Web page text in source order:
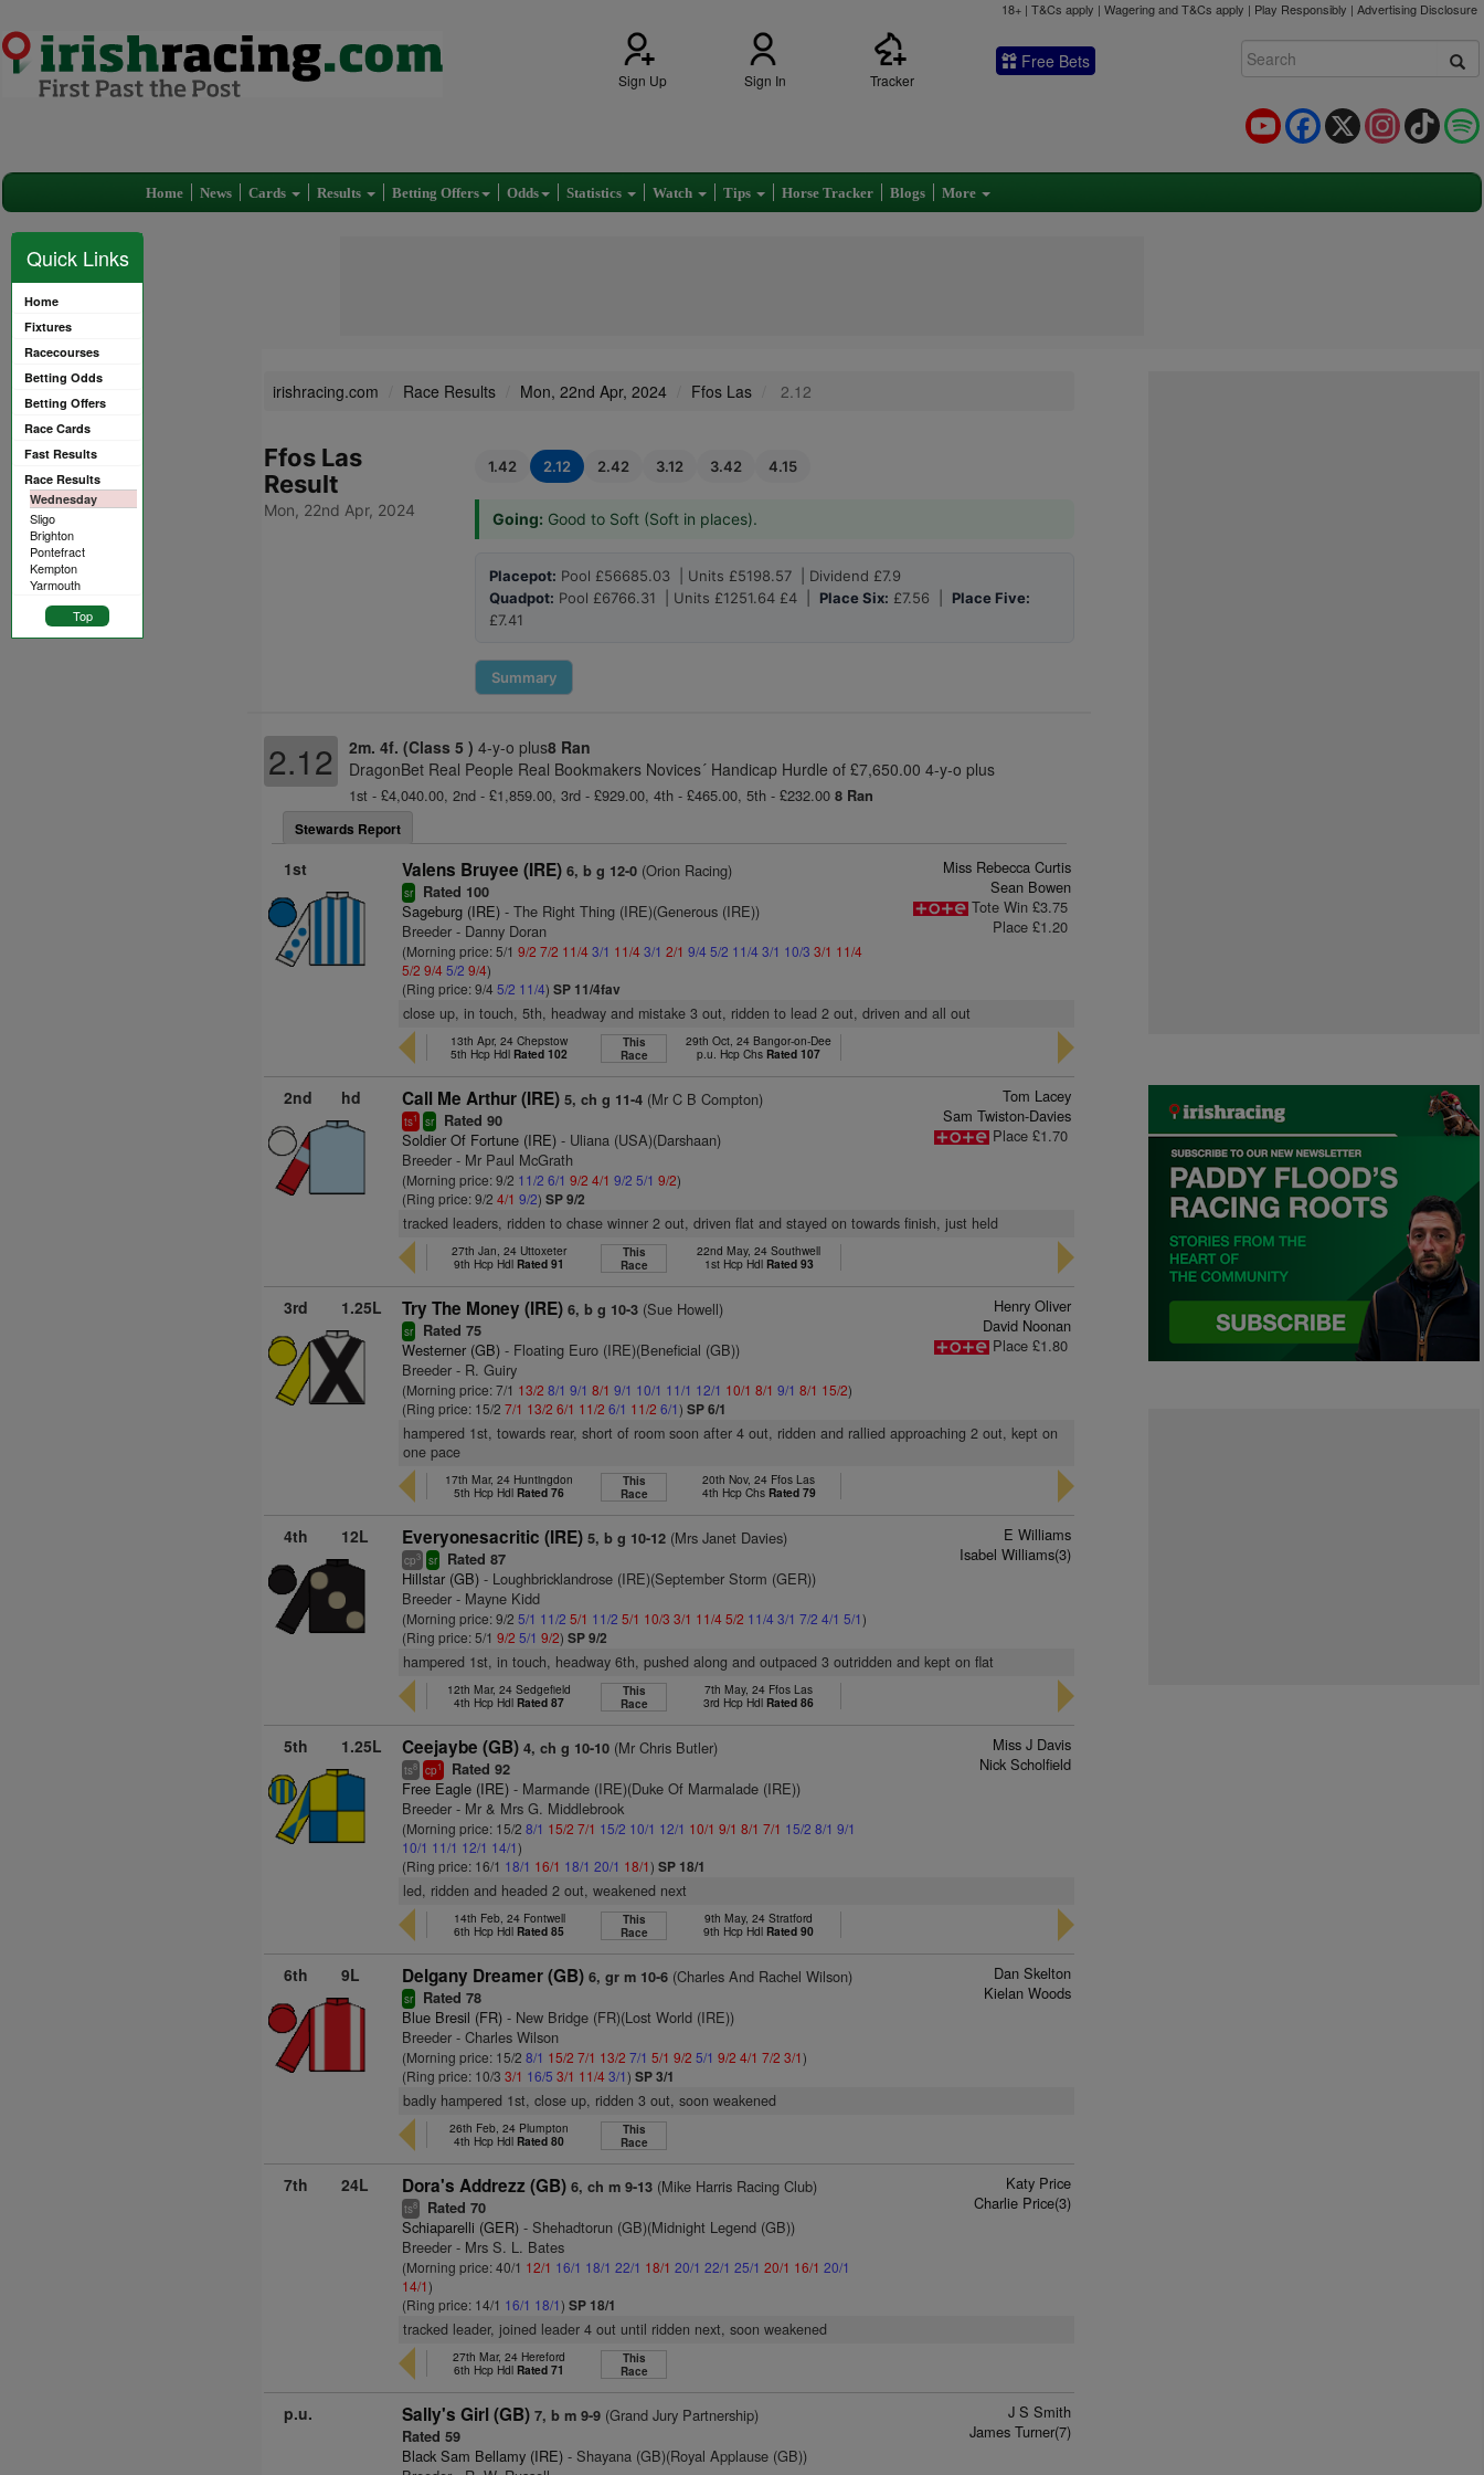
18+ | T&Cs apply | Wagering and T&Cs apply | Play Responsibly | Advertising Disclosure
Sign Up Sign In Tracker
Free Bets
TikTok
Instagram
X
Facebook
YouTube
Home News Cards Results Betting Offers Odds Statistics Watch Tips Horse Tracker Blogs More
Quick Links
Home
Fixtures
Racecourses
Betting Odds
Betting Offers
Race Cards
Fast Results
Race Results
Wednesday
Sligo
Brighton
Pontefract
Kempton
Yarmouth
Top
irishracing.com Race Results Mon, 22nd Apr, 2024 Ffos Las 2.12
Ffos Las
Result
Mon, 22nd Apr, 2024
1.42 2.12 2.42 3.12 3.42 4.15
Going: Good to Soft (Soft in places).
Placepot: Pool £56685.03 | Units £5198.57 | Dividend £7.9
Quadpot: Pool £6766.31 | Units £1251.64 £4 | Place Six: £7.56 | Place Five:
£7.41
Summary
2.12 2m. 4f. (Class 5 ) 4-y-o plus8 Ran
DragonBet Real People Real Bookmakers Novices´ Handicap Hurdle of £7,650.00 4-y-o plus
1st - £4,040.00, 2nd - £1,859.00, 3rd - £929.00, 4th - £465.00, 5th - £232.00 8 Ran
Stewards Report
1st Valens Bruyee (IRE) 6, b g 12-0 (Orion Racing)
sr Rated 100
Sageburg (IRE) - The Right Thing (IRE)(Generous (IRE))
Breeder - Danny Doran
(Morning price: 5/19/2 7/2 11/43/1 11/43/1 2/1 9/4 5/2 11/4 3/1 10/3 3/1 11/4
5/2 9/45/2 9/4)
(Ring price: 9/45/2 11/4)SP 11/4fav
Miss Rebecca Curtis
Sean Bowen
Tote Win £3.75
Place £1.20
close up, in touch, 5th, headway and mistake 3 out, ridden to lead 2 out, driven and all out
13th Apr, 24 Chepstow
5th Hcp Hdl Rated 102
This
Race
29th Oct, 24 Bangor-on-Dee
p.u. Hcp Chs Rated 107
2nd hd Call Me Arthur (IRE) 5, ch g 11-4 (Mr C B Compton)
ts1 sr Rated 90
Soldier Of Fortune (IRE) - Uliana (USA)(Darshaan)
Breeder - Mr Paul McGrath
(Morning price: 9/2 11/2 6/1 9/2 4/1 9/2 5/1 9/2)
(Ring price: 9/24/1 9/2)SP 9/2
Tom Lacey
Sam Twiston-Davies
Place £1.70
tracked leaders, ridden to chase winner 2 out, driven flat and stayed on towards finish, just held
27th Jan, 24 Uttoxeter
9th Hcp Hdl Rated 91
This
Race
22nd May, 24 Southwell
1st Hcp Hdl Rated 93
3rd 1.25L Try The Money (IRE) 6, b g 10-3 (Sue Howell)
sr Rated 75
Westerner (GB) - Floating Euro (IRE)(Beneficial (GB))
Breeder - R. Guiry
(Morning price: 7/1 13/2 8/1 9/1 8/1 9/1 10/1 11/1 12/1 10/1 8/1 9/1 8/1 15/2)
(Ring price: 15/27/1 13/2 6/1 11/2 6/1 11/2 6/1)SP 6/1
Henry Oliver
David Noonan
Place £1.80
hampered 1st, towards rear, short of room soon after 4 out, ridden and rallied approaching 2 out, kept on
one pace
17th Mar, 24 Huntingdon
5th Hcp Hdl Rated 76
This
Race
20th Nov, 24 Ffos Las
4th Hcp Chs Rated 79
4th 12L Everyonesacritic (IRE) 5, b g 10-12 (Mrs Janet Davies)
cp3 sr Rated 87
Hillstar (GB) - Loughbricklandrose (IRE)(September Storm (GER))
Breeder - Mayne Kidd
(Morning price: 9/25/1 11/2 5/1 11/2 5/1 10/3 3/1 11/45/2 11/4 3/1 7/2 4/1 5/1)
(Ring price: 5/19/2 5/1 9/2)SP 9/2
E Williams
Isabel Williams(3)
hampered 1st, in touch, headway 6th, pushed along and outpaced 3 outridden and kept on flat
12th Mar, 24 Sedgefield
4th Hcp Hdl Rated 87
This
Race
7th May, 24 Ffos Las
3rd Hcp Hdl Rated 86
5th 1.25L Ceejaybe (GB) 4, ch g 10-10 (Mr Chris Butler)
ts8 cp1 Rated 92
Free Eagle (IRE) - Marmande (IRE)(Duke Of Marmalade (IRE))
Breeder - Mr & Mrs G. Middlebrook
(Morning price: 15/28/1 15/2 7/1 15/2 10/1 12/1 10/1 9/1 8/1 7/1 15/2 8/1 9/1
10/1 11/1 12/1 14/1)
(Ring price: 16/1 18/1 16/1 18/1 20/1 18/1)SP 18/1
Miss J Davis
Nick Scholfield
led, ridden and headed 2 out, weakened next
14th Feb, 24 Fontwell
6th Hcp Hdl Rated 85
This
Race
9th May, 24 Stratford
9th Hcp Hdl Rated 90
6th 9L Delgany Dreamer (GB) 6, gr m 10-6 (Charles And Rachel Wilson)
sr Rated 78
Blue Bresil (FR) - New Bridge (FR)(Lost World (IRE))
Breeder - Charles Wilson
(Morning price: 15/28/1 15/2 7/1 13/2 7/1 5/1 9/2 5/1 9/2 4/1 7/2 3/1)
(Ring price: 10/33/1 16/5 3/1 11/43/1)SP 3/1
Dan Skelton
Kielan Woods
badly hampered 1st, close up, ridden 3 out, soon weakened
26th Feb, 24 Plumpton
4th Hcp Hdl Rated 80
This
Race
7th 24L Dora's Addrezz (GB) 6, ch m 9-13 (Mike Harris Racing Club)
ts8 Rated 70
Schiaparelli (GER) - Shehadtorun (GB)(Midnight Legend (GB))
Breeder - Mrs S. L. Bates
(Morning price: 40/1 12/1 16/1 18/1 22/1 18/1 20/1 22/1 25/1 20/1 16/1 20/1
14/1)
(Ring price: 14/1 16/1 18/1)SP 18/1
Katy Price
Charlie Price(3)
tracked leader, joined leader 4 out until ridden next, soon weakened
27th Mar, 24 Hereford
6th Hcp Hdl Rated 71
This
Race
p.u. Sally's Girl (GB) 7, b m 9-9 (Grand Jury Partnership)
Rated 59
Black Sam Bellamy (IRE) - Shayana (GB)(Royal Applause (GB))
J S Smith
James Turner(7)